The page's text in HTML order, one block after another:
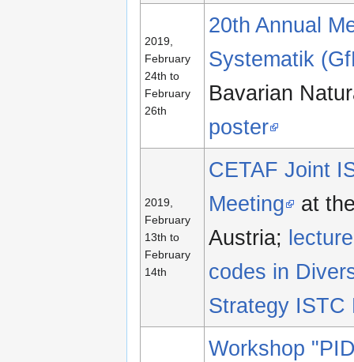
2019,
February
24th to
February
26th
20th Annual
Systematik
Bavarian
poster
2019,
February
13th to
February
14th
CETAF Joint
Meeting
at
Austria;
codes in
Strategy ISTC
Workshop